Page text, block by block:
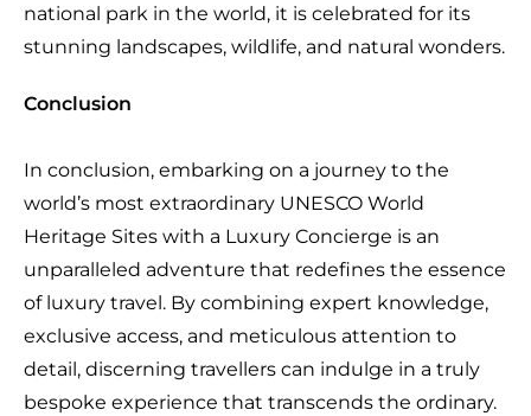
national park in the world, it is celebrated for its
stunning landscapes, wildlife, and natural wonders.
Conclusion
In conclusion, embarking on a journey to the
world’s most extraordinary UNESCO World
Heritage Sites with a Luxury Concierge is an
unparalleled adventure that redefines the essence
of luxury travel. By combining expert knowledge,
exclusive access, and meticulous attention to
detail, discerning travellers can indulge in a truly
bespoke experience that transcends the ordinary.